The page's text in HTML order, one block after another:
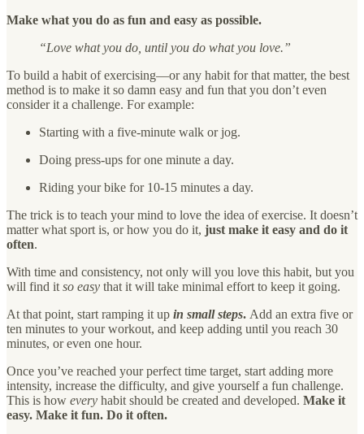
Make what you do as fun and easy as possible.
“Love what you do, until you do what you love.”
To build a habit of exercising—or any habit for that matter, the best
method is to make it so damn easy and fun that you don’t even
consider it a challenge. For example:
Starting with a five-minute walk or jog.
Doing press-ups for one minute a day.
Riding your bike for 10-15 minutes a day.
The trick is to teach your mind to love the idea of exercise. It doesn’t
matter what sport is, or how you do it, just make it easy and do it
often.
With time and consistency, not only will you love this habit, but you
will find it so easy that it will take minimal effort to keep it going.
At that point, start ramping it up in small steps. Add an extra five or
ten minutes to your workout, and keep adding until you reach 30
minutes, or even one hour.
Once you’ve reached your perfect time target, start adding more
intensity, increase the difficulty, and give yourself a fun challenge.
This is how every habit should be created and developed. Make it
easy. Make it fun. Do it often.